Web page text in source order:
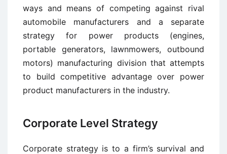
ways and means of competing against rival
automobile manufacturers and a separate
strategy for power products (engines,
portable generators, lawnmowers, outbound
motors) manufacturing division that attempts
to build competitive advantage over power
product manufacturers in the industry.
Corporate Level Strategy
Corporate strategy is to a firm’s survival and